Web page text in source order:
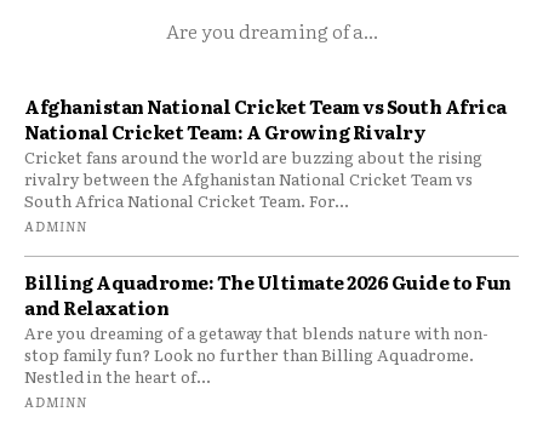
Are you dreaming of a...
Afghanistan National Cricket Team vs South Africa
National Cricket Team: A Growing Rivalry
Cricket fans around the world are buzzing about the rising
rivalry between the Afghanistan National Cricket Team vs
South Africa National Cricket Team. For...
ADMINN
Billing Aquadrome: The Ultimate 2026 Guide to Fun
and Relaxation
Are you dreaming of a getaway that blends nature with non-
stop family fun? Look no further than Billing Aquadrome.
Nestled in the heart of...
ADMINN